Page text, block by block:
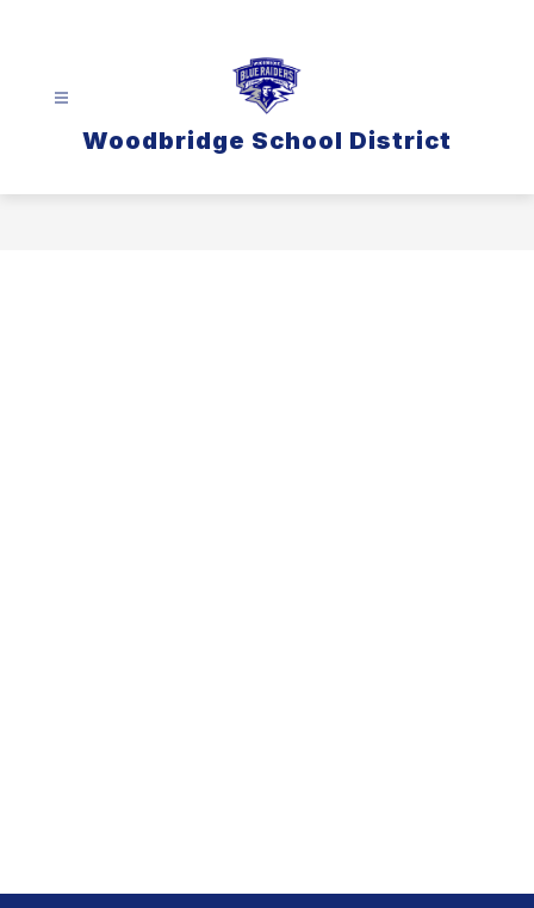
Woodbridge School District